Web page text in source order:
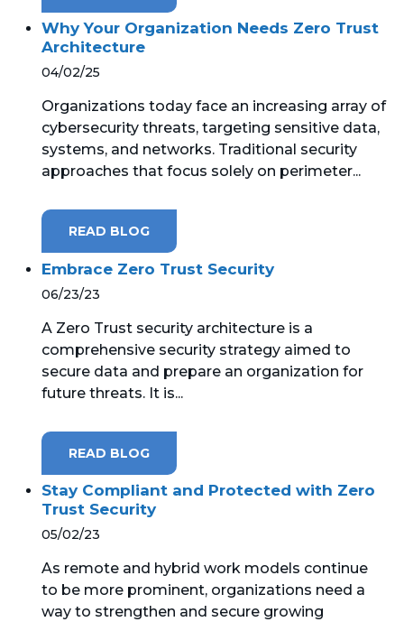
Why Your Organization Needs Zero Trust
Architecture
04/02/25
Organizations today face an increasing array of
cybersecurity threats, targeting sensitive data,
systems, and networks. Traditional security
approaches that focus solely on perimeter...
READ BLOG
Embrace Zero Trust Security
06/23/23
A Zero Trust security architecture is a
comprehensive security strategy aimed to
secure data and prepare an organization for
future threats. It is...
READ BLOG
Stay Compliant and Protected with Zero
Trust Security
05/02/23
As remote and hybrid work models continue
to be more prominent, organizations need a
way to strengthen and secure growing